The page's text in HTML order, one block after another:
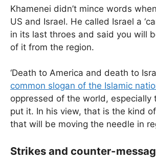
Khamenei didn’t mince words
US and Israel. He called Israel a
in its last throes and said you will
of it from the region.
‘Death to America and death to
common slogan of the Islamic
oppressed of the world, especially
put it. In his view, that is the kind
that will be moving the needle in
Strikes and counter-